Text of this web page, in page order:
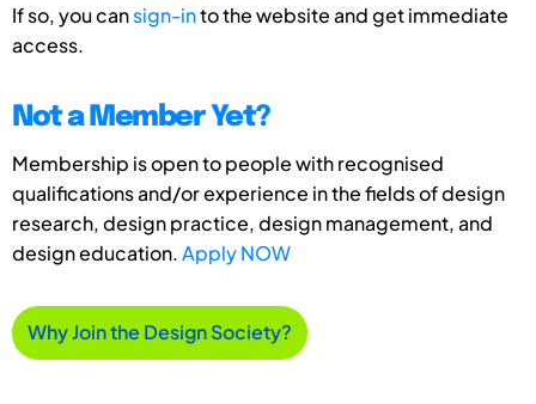
If so, you cansign-into the website and get immediate
access.
Not a Member Yet?
Membership is open to people with recognised
qualifications and/or experience in the fields of design
research, design practice, design management, and
design education.Apply NOW
Why Join the Design Society?